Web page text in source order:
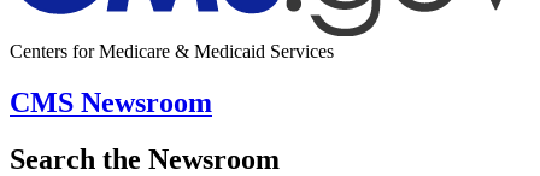
Centers for Medicare & Medicaid Services
CMS Newsroom
Search the Newsroom